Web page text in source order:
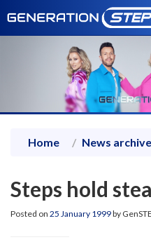
Home News archive
Steps hold
Posted on 25 January 1999by